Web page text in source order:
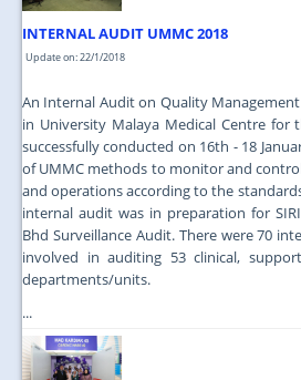
INTERNAL AUDIT UMMC 2018
Update on: 22/1/2018
An Internal Audit on Quality Management
in University Malaya Medical Centre for
successfully conducted on 16th - 18
of UMMC methods to monitor and
and operations according to the
internal audit was in preparation for
Bhd Surveillance Audit. There were 70
involved in auditing 53 clinical,
departments/units.
...